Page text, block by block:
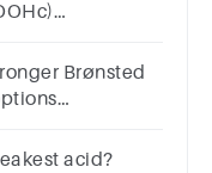
Brønsted
acid?